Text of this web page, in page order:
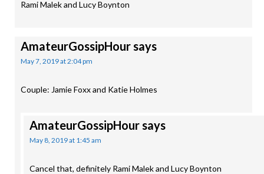
Rami Malek and Lucy Boynton
AmateurGossipHoursays
May 7, 2019 at 2:04 pm
Couple: Jamie Foxx and Katie Holmes
AmateurGossipHoursays
May 8, 2019 at 1:45 am
Cancel that, definitely Rami Malek and Lucy Boynton